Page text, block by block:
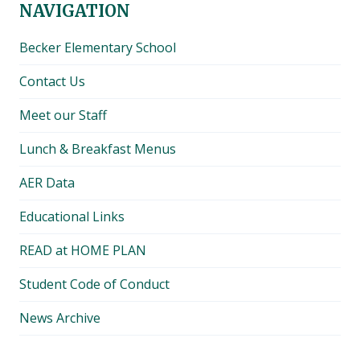
NAVIGATION
Becker Elementary School
Contact Us
Meet our Staff
Lunch & Breakfast Menus
AER Data
Educational Links
READ at HOME PLAN
Student Code of Conduct
News Archive